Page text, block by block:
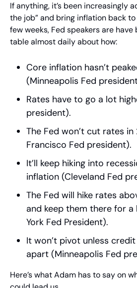
If anything, it’s been increasingly
the job” and bring inflation back
few weeks, Fed speakers are
table almost daily about how:
Core inflation hasn’t
(Minneapolis Fed
Rates have to go a lot
president).
The Fed won’t cut rates in
Francisco Fed president).
It’ll keep hiking into
inflation (Cleveland Fed
The Fed will hike rates
and keep them there for a
York Fed President).
It won’t pivot unless
apart (Minneapolis Fed
Here’s what Adam has to say on